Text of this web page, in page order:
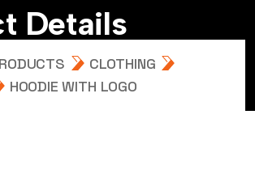
t Details
CLOTHING
HOODIE WITH LOGO